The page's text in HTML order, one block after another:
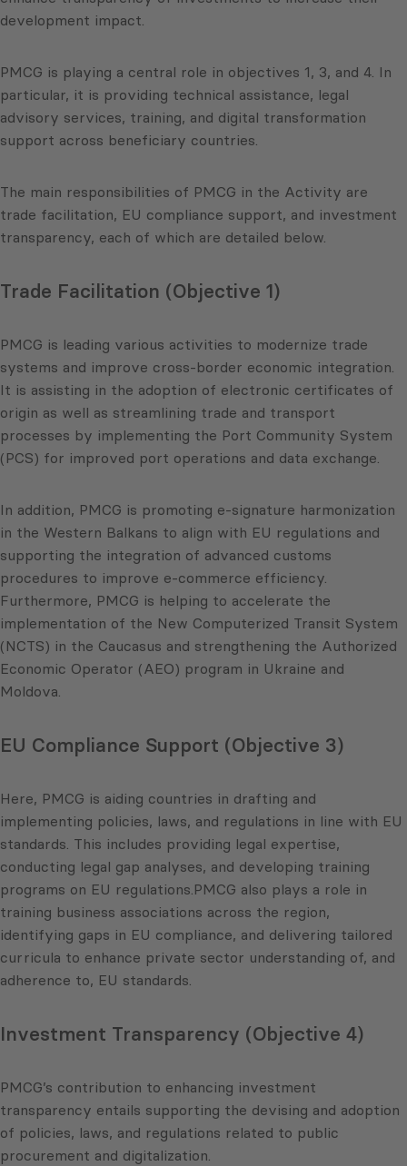
development impact.
PMCG is playing a central role in objectives 1, 3, and 4. In
particular, it is providing technical assistance, legal
advisory services, training, and digital transformation
support across beneficiary countries.
The main responsibilities of PMCG in the Activity are
trade facilitation, EU compliance support, and investment
transparency, each of which are detailed below.
Trade Facilitation (Objective 1)
PMCG is leading various activities to modernize trade
systems and improve cross-border economic integration.
It is assisting in the adoption of electronic certificates of
origin as well as streamlining trade and transport
processes by implementing the Port Community System
(PCS) for improved port operations and data exchange.
In addition, PMCG is promoting e-signature harmonization
in the Western Balkans to align with EU regulations and
supporting the integration of advanced customs
procedures to improve e-commerce efficiency.
Furthermore, PMCG is helping to accelerate the
implementation of the New Computerized Transit System
(NCTS) in the Caucasus and strengthening the Authorized
Economic Operator (AEO) program in Ukraine and
Moldova.
EU Compliance Support (Objective 3)
Here, PMCG is aiding countries in drafting and
implementing policies, laws, and regulations in line with EU
standards. This includes providing legal expertise,
conducting legal gap analyses, and developing training
programs on EU regulations.PMCG also plays a role in
training business associations across the region,
identifying gaps in EU compliance, and delivering tailored
curricula to enhance private sector understanding of, and
adherence to, EU standards.
Investment Transparency (Objective 4)
PMCG’s contribution to enhancing investment
transparency entails supporting the devising and adoption
of policies, laws, and regulations related to public
procurement and digitalization.